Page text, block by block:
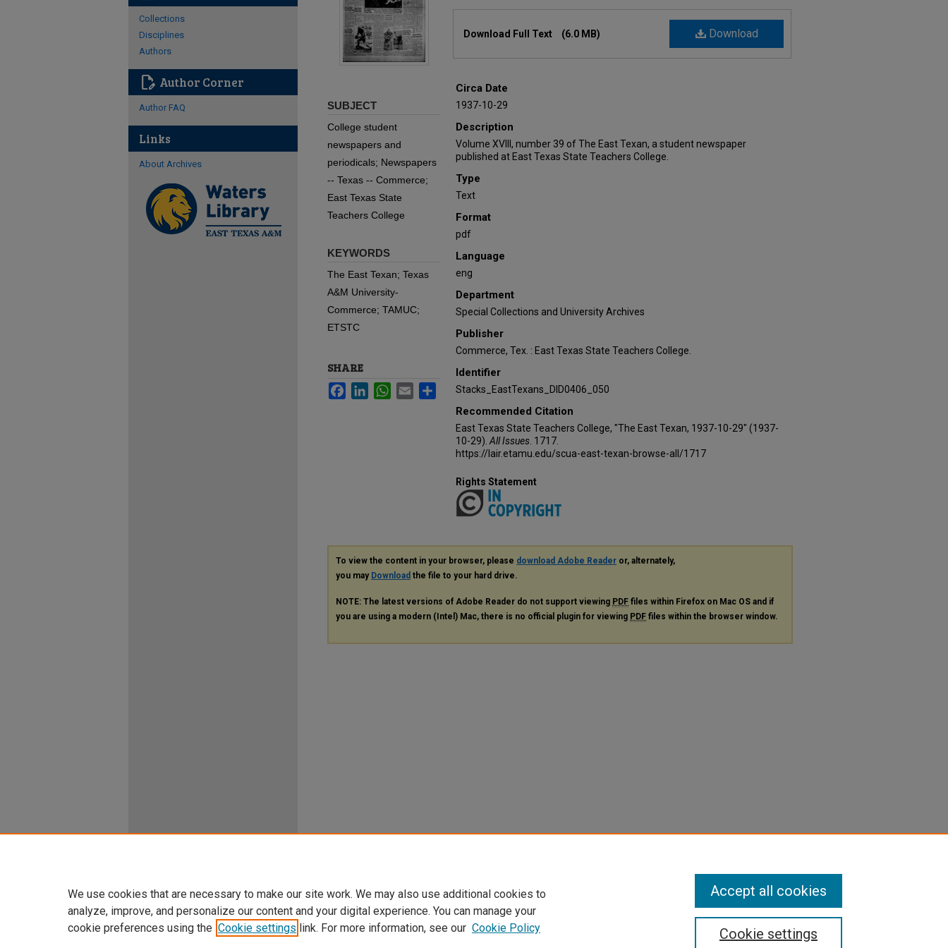
Download
Download Full Text (6.0 MB)
Circa Date
1937-10-29
Description
Volume XVIII, number 39 of The East Texan, a student newspaper
published at East Texas State Teachers College.
Type
Text
Format
pdf
Language
eng
Department
Special Collections and University Archives
Publisher
Commerce, Tex. : East Texas State Teachers College.
Identifier
Stacks_EastTexans_DID0406_050
Recommended Citation
East Texas State Teachers College, "The East Texan, 1937-10-29" (1937-
10-29). All Issues . 1717.
https://lair.etamu.edu/scua-east-texan-browse-all/1717
SUBJECT
College student
newspapers and
periodicals; Newspapers
-- Texas -- Commerce;
East Texas State
Teachers College
KEYWORDS
The East Texan; Texas
A&M University-
Commerce; TAMUC;
ETSTC
SHARE
FacebookLinkedInWhatsApp
Email Share
Rights Statement
To view the content in your browser, please download Adobe Reader or, alternately,
you may Download the file to your hard drive.
NOTE: The latest versions of Adobe Reader do not support viewing PDF files within Firefox on Mac OS and if
you are using a modern (Intel) Mac, there is no official plugin for viewing PDF files within the browser window.
Collections
Disciplines
Authors
edit_document Author Corner
Author FAQ
Links
About Archives
We use cookies that are necessary to make our site work. We may also use additional cookies to
analyze, improve, and personalize our content and your digital experience. You can manage your
cookie preferences using the Cookie settings link. For more information, see our Cookie Policy Cookie settings
Accept all cookies